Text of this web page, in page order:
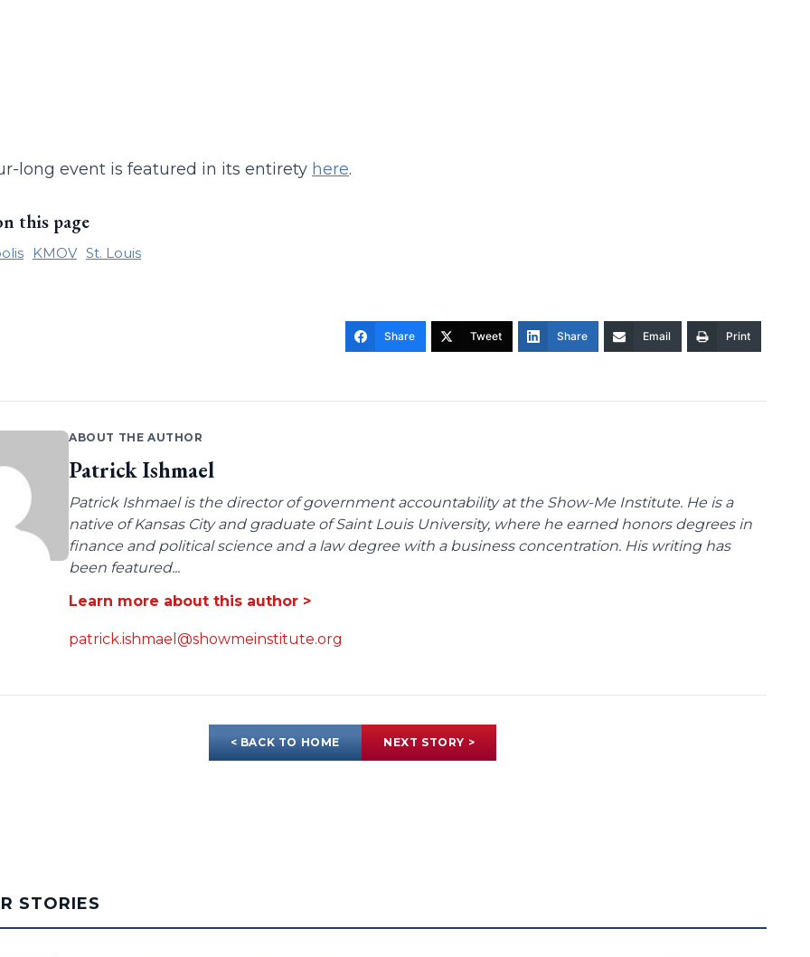
long event is featured in its entirety here.
this page
KMOV St. Louis
Share Tweet Share Email Print
ABOUT THE AUTHOR
Patrick Ishmael
Patrick Ishmael is the director of government accountability at the Show-Me Institute. He is a
native of Kansas City and graduate of Saint Louis University, where he earned honors degrees in
finance and political science and a law degree with a business concentration. His writing has
been featured...
Learn more about this author >
patrick.ishmael@showmeinstitute.org
< BACK TO HOME NEXT STORY >
STORIES